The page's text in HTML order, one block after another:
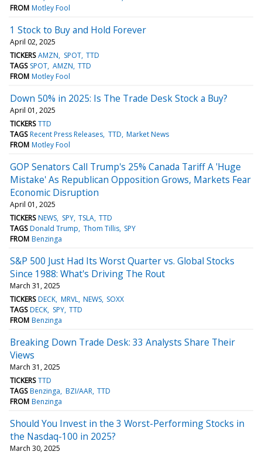
FROM Motley Fool
1 Stock to Buy and Hold Forever
April 02, 2025
TICKERS AMZN SPOT TTD
TAGS SPOT AMZN TTD
FROM Motley Fool
Down 50% in 2025: Is The Trade Desk Stock a Buy?
April 01, 2025
TICKERS TTD
TAGS Recent Press Releases TTD Market News
FROM Motley Fool
GOP Senators Call Trump's 25% Canada Tariff A 'Huge
Mistake' As Republican Opposition Grows, Markets Fear
Economic Disruption
April 01, 2025
TICKERS NEWS SPY TSLA TTD
TAGS Donald Trump Thom Tillis SPY
FROM Benzinga
S&P 500 Just Had Its Worst Quarter vs. Global Stocks
Since 1988: What's Driving The Rout
March 31, 2025
TICKERS DECK MRVL NEWS SOXX
TAGS DECK SPY TTD
FROM Benzinga
Breaking Down Trade Desk: 33 Analysts Share Their
Views
March 31, 2025
TICKERS TTD
TAGS Benzinga BZI/AAR TTD
FROM Benzinga
Should You Invest in the 3 Worst-Performing Stocks in
the Nasdaq-100 in 2025?
March 30, 2025